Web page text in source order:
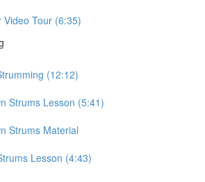
Video Tour (6:35)
(12:12)
Strums Lesson (5:41)
Strums Material
Lesson (4:43)